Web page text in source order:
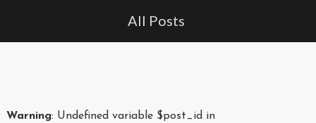
All Posts
Warning: Undefined variable $post_id in